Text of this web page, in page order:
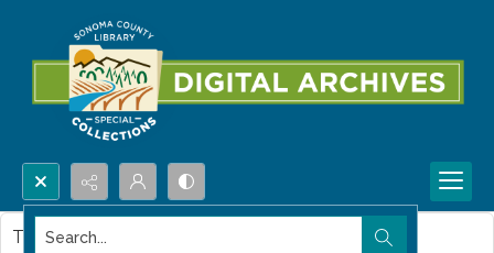
Search...
This item contains no images.